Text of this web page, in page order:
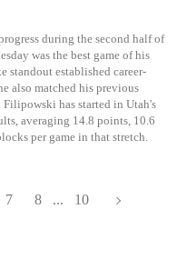
during the second half of
was the best game of his
standout established career-
also matched his previous
Filipowski has started in Utah's
averaging 14.8 points, 10.6
per game in that stretch.
7 8 ... 10